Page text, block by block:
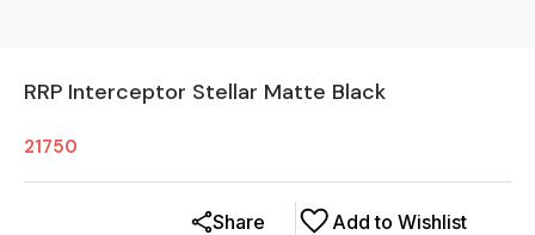
RRP Interceptor Stellar Matte Black
21750
Add to Wishlist
Share